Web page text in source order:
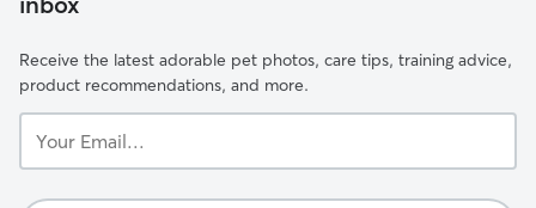
Receive the latest adorable pet photos, care tips, training advice,
product recommendations, and more.
Email...